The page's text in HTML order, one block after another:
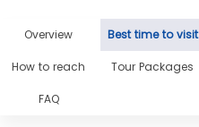
Overview Best time to visit
How to reach Tour Packages
FAQ